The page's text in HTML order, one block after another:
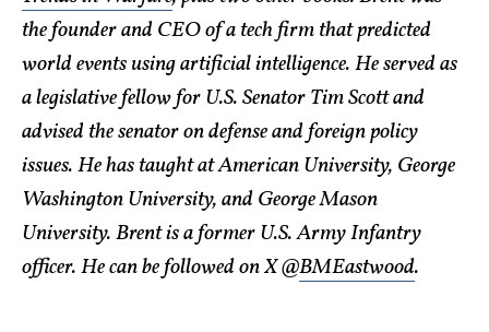
the founder and CEO of a tech firm that predicted
world events using artificial intelligence. He served as
a legislative fellow for U.S. Senator Tim Scott and
advised the senator on defense and foreign policy
issues. He has taught at American University, George
Washington University, and George Mason
University. Brent is a former U.S. Army Infantry
officer. He can be followed on X @BMEastwood.